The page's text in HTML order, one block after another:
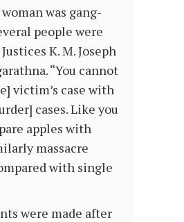
was gang-
people were
K. M. Joseph
“You cannot
victim’s case with
cases. Like you
apples with
massacre
with single
were made after